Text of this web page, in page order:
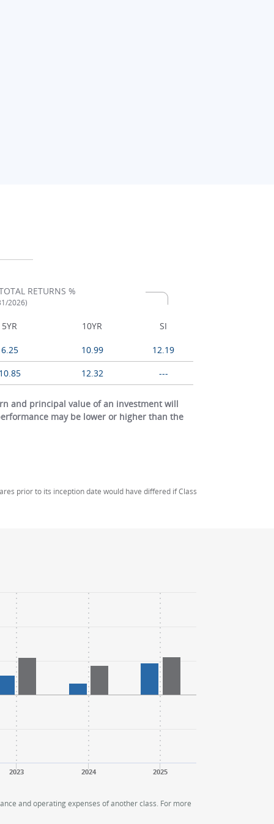
RETURNS %
2026)
5YR 10YR SI
6.25 10.99
12.19
10.85 12.32 ---
and principal value of an investment will
may be lower or higher than the
prior to its inception date would have differed if Class
2023 2024 2025
and operating expenses of another class. For more